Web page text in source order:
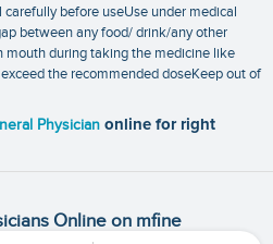
carefully before useUse under medical
between any food/ drink/any other
mouth during taking the medicine like
the recommended doseKeep out of
Physician online for right
Online on mfine